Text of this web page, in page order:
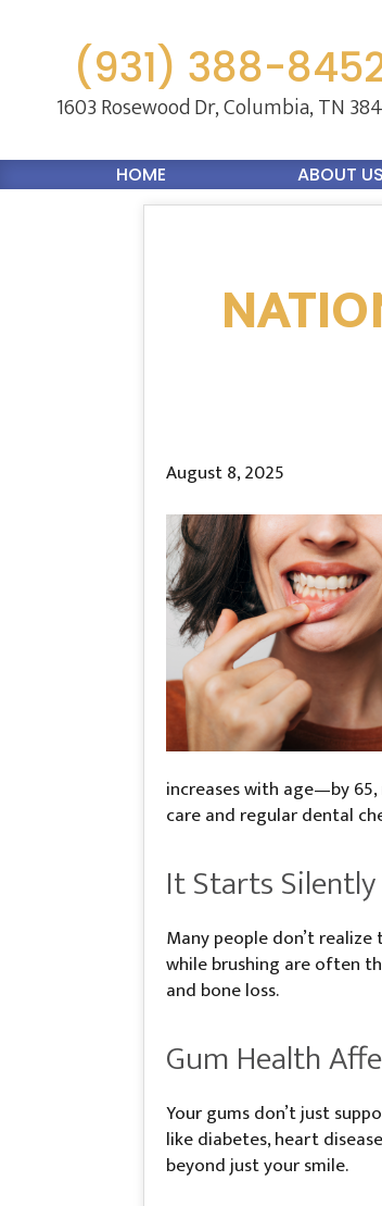
(931) 388-
1603 Rosewood Dr,Columbia, TN
HOME ABOUT US
August 8, 2025
increases with age—by
care and regular dental
It Starts Silently
Many people don’t
while brushing are often
and bone loss.
Gum Health
Your gums don’t just
like diabetes, heart
beyond just your smile.